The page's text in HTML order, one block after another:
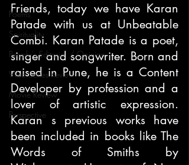
Poems
Spirituality
People's Editorial / Opinion
Web Series Review
Movie Review
Perspective
Friends, today we have Karan
Patade with us at Unbeatable
Combi. Karan Patade is a poet,
singer and songwriter. Born and
raised in Pune, he is a Content
Developer by profession and a
lover of artistic expression.
Karan s previous works have
been included in books like The
Words of Smiths by